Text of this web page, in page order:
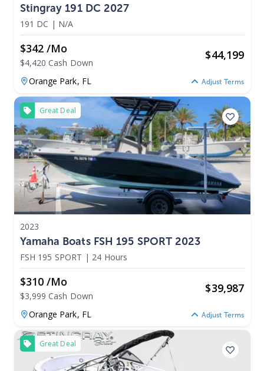
Stingray 191 DC 2027
191 DC | N/A
$342 /mo
$4,420 Cash Down
$44,199
Orange Park, FL Adjust Terms
Great Deal
2023
Yamaha Boats FSH 195 SPORT 2023
FSH 195 SPORT | 24 Hours
$310 /mo
$3,999 Cash Down
$39,987
Orange Park, FL Adjust Terms
Great Deal